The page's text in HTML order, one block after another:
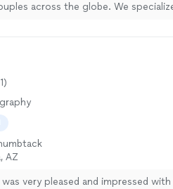
across the globe. We
AZ
was very pleased and impressed